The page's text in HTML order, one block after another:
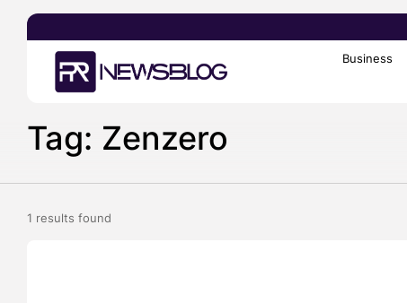
Business
Search
for:
Tag: Zenzero
1 results found